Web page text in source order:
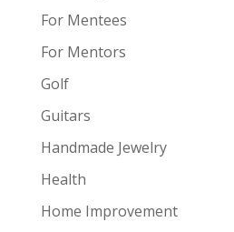
For Mentees
For Mentors
Golf
Guitars
Handmade Jewelry
Health
Home Improvement